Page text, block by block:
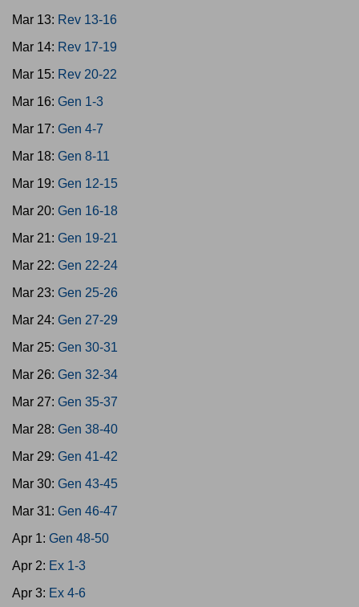
Mar 13: Rev 13-16
Mar 14: Rev 17-19
Mar 15: Rev 20-22
Mar 16: Gen 1-3
Mar 17: Gen 4-7
Mar 18: Gen 8-11
Mar 19: Gen 12-15
Mar 20: Gen 16-18
Mar 21: Gen 19-21
Mar 22: Gen 22-24
Mar 23: Gen 25-26
Mar 24: Gen 27-29
Mar 25: Gen 30-31
Mar 26: Gen 32-34
Mar 27: Gen 35-37
Mar 28: Gen 38-40
Mar 29: Gen 41-42
Mar 30: Gen 43-45
Mar 31: Gen 46-47
Apr 1: Gen 48-50
Apr 2: Ex 1-3
Apr 3: Ex 4-6